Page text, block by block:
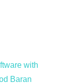
with
Baran